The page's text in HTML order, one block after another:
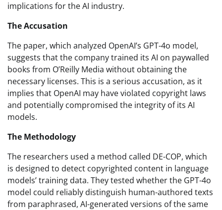
implications for the AI industry.
The Accusation
The paper, which analyzed OpenAI’s GPT-4o model,
suggests that the company trained its AI on paywalled
books from O’Reilly Media without obtaining the
necessary licenses. This is a serious accusation, as it
implies that OpenAI may have violated copyright laws
and potentially compromised the integrity of its AI
models.
The Methodology
The researchers used a method called DE-COP, which
is designed to detect copyrighted content in language
models’ training data. They tested whether the GPT-4o
model could reliably distinguish human-authored texts
from paraphrased, AI-generated versions of the same